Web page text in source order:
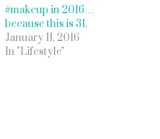
#makeup in 2016…
because this is 31.
January 11, 2016
In "Lifestyle"